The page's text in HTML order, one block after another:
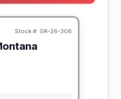
ON ORDER
Stock #: GR-26-306